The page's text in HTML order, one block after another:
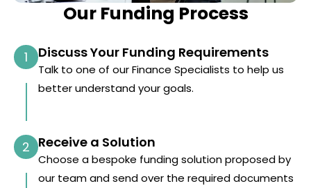
Our Funding Process
1 Discuss Your Funding Requirements
Talk to one of our Finance Specialists to help us
better understand your goals.
2 Receive a Solution
Choose a bespoke funding solution proposed by
our team and send over the required documents